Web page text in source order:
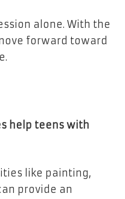
alone. With the
forward toward
help teens with
like painting,
provide an